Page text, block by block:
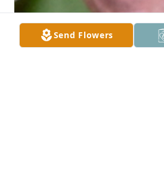
Send Flowers